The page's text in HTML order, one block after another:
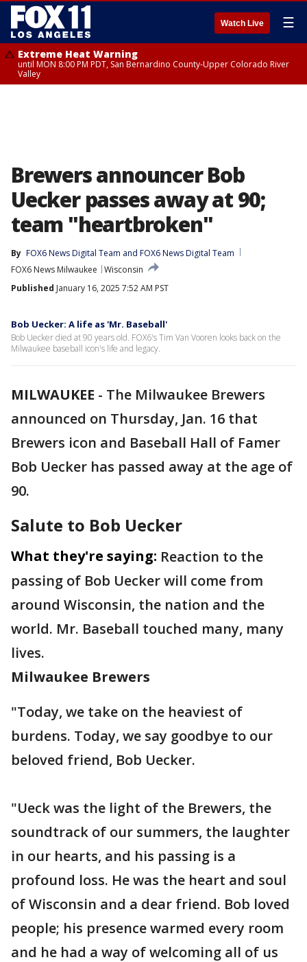
Watch Live ☰
Extreme Heat Warning
until MON 8:00 PM PDT, San Bernardino County-Upper Colorado River
Valley
Brewers announcer Bob
Uecker passes away at 90;
team "heartbroken"
By FOX6 News Digital Team and FOX6 News Digital Team
FOX6 News Milwaukee
Wisconsin
Published January 16, 2025 7:52 AM PST
Bob Uecker: A life as 'Mr. Baseball'
Bob Uecker died at 90 years old. FOX6's Tim Van Vooren looks back on the
Milwaukee baseball icon's life and legacy.
MILWAUKEE - The Milwaukee Brewers
announced on Thursday, Jan. 16 that
Brewers icon and Baseball Hall of Famer
Bob Uecker has passed away at the age of
90.
Salute to Bob Uecker
What they're saying: Reaction to the
passing of Bob Uecker will come from
around Wisconsin, the nation and the
world. Mr. Baseball touched many, many
lives.
Milwaukee Brewers
"Today, we take on the heaviest of
burdens. Today, we say goodbye to our
beloved friend, Bob Uecker.
"Ueck was the light of the Brewers, the
soundtrack of our summers, the laughter
in our hearts, and his passing is a
profound loss. He was the heart and soul
of Wisconsin and a dear friend. Bob loved
people; his presence warmed every room
and he had a way of welcoming all of us